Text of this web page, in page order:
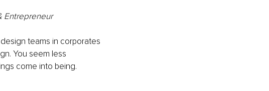
Entrepreneur
teams in corporates
You seem less
come into being.